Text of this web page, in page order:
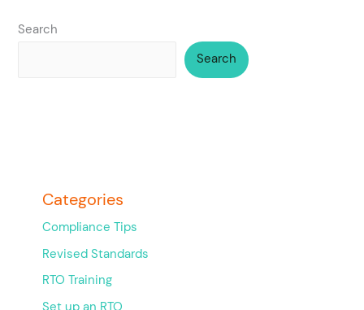
Search
Search
Categories
Compliance Tips
Revised Standards
RTO Training